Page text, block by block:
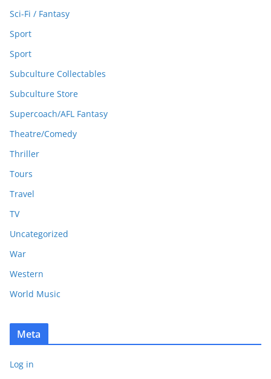
Sci-Fi / Fantasy
Sport
Sport
Subculture Collectables
Subculture Store
Supercoach/AFL Fantasy
Theatre/Comedy
Thriller
Tours
Travel
TV
Uncategorized
War
Western
World Music
Meta
Log in